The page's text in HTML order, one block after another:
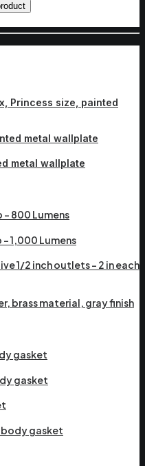
Princess size, painted
metal wallplate
metal wallplate
800 Lumens
1,000 Lumens
1/2 inch outlets – 2 in each
brass material, gray finish
gasket
gasket
body gasket